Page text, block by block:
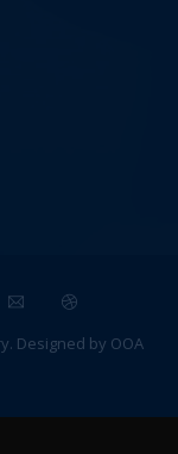
. Designed by OOA